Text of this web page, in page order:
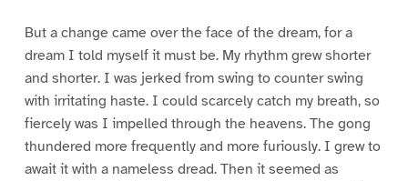
But a change came over the face of the dream, for a
dream I told myself it must be. My rhythm grew shorter
and shorter. I was jerked from swing to counter swing
with irritating haste. I could scarcely catch my breath, so
fiercely was I impelled through the heavens. The gong
thundered more frequently and more furiously. I grew to
await it with a nameless dread. Then it seemed as